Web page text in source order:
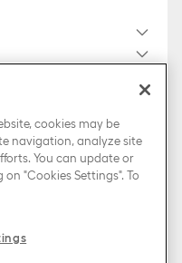
Snapchat
cookies may be
navigation, analyze site
You can update or
"Cookies Settings". To